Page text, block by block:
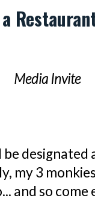
Media Invite
be
my 3
and so